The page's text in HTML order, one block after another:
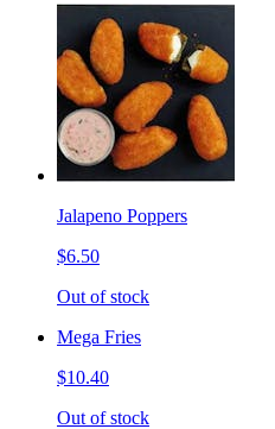
Jalapeno Poppers
$6.50
Out of stock
Mega Fries
$10.40
Out of stock